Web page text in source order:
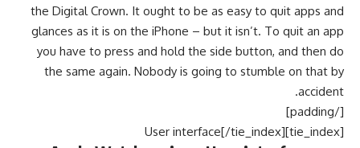
the Digital Crown. It ought to be as easy to quit apps and
glances as it is on the iPhone – but it isn’t. To quit an app
you have to press and hold the side button, and then do
the same again. Nobody is going to stumble on that by
accident.
[/padding]
[tie_index]User interface[/tie_index]